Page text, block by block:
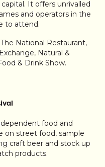
It offers unrivalled
and operators in the
to attend.
National Restaurant,
Natural &
& Drink Show.
food and
on street food, sample
craft beer and stock up
products.